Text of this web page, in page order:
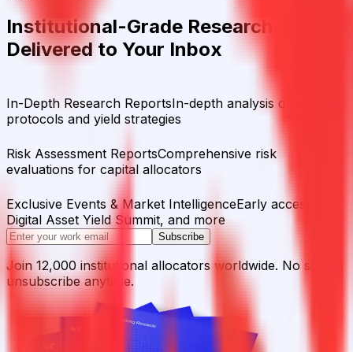
Institutional-Grade Research
Delivered to Your Inbox
In-Depth Research ReportsIn-depth analysis on staking
protocols and yield strategies
Risk Assessment ReportsComprehensive risk
evaluations for capital allocators
Exclusive Events & Market IntelligenceEarly access to
Digital Asset Yield Summit, and more
Subscribe
Join 12,000 institutional allocators worldwide. No spam,
unsubscribe anytime.